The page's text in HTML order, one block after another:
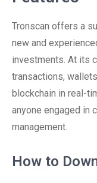
Tronscan offers a
new and
investments. At its
transactions,
blockchain in real-
anyone engaged in
management.
How to